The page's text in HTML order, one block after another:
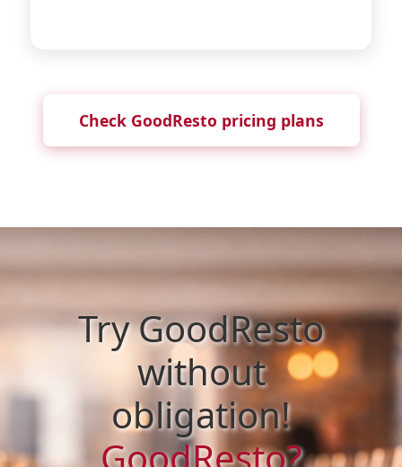
Check GoodResto pricing plans
Try GoodResto
without
obligation!